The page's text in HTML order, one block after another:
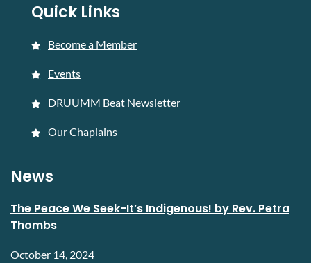
Quick Links
Become a Member
Events
DRUUMM Beat Newsletter
Our Chaplains
News
The Peace We Seek-It’s Indigenous! by Rev. Petra
Thombs
October 14, 2024